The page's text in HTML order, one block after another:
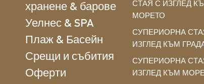
хранене & барове
Уелнес & SPA
Плаж & Басейн
Срещи и събития
Оферти
СТАЯ С ИЗГЛЕД
МОРЕТО
СУПЕРИОРНА
ИЗГЛЕД КЪМ
СУПЕРИОРНА
ИЗГЛЕД КЪМ